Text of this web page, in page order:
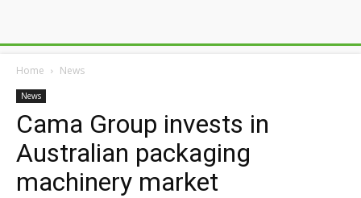
Home News
News
Cama Group invests in
Australian packaging
machinery market